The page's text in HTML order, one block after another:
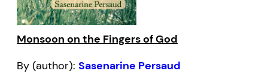
Monsoon on the Fingers of God
By (author): Sasenarine Persaud